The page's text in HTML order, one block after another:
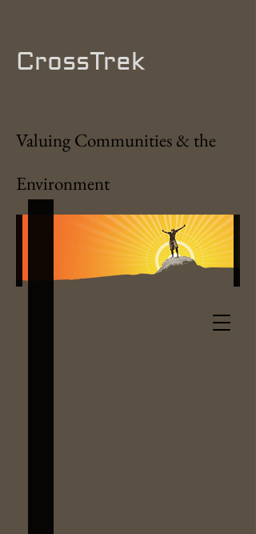
CrossTrek
Valuing Communities & the
Environment